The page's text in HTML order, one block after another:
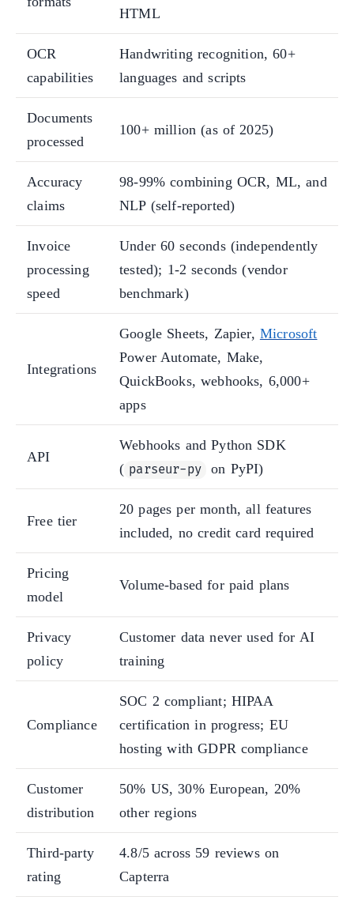
HTML
OCR
capabilities
Handwriting recognition, 60+
languages and scripts
Documents
processed
100+ million (as of 2025)
Accuracy
claims
98-99% combining OCR, ML, and
NLP (self-reported)
Invoice
processing
speed
Under 60 seconds (independently
tested); 1-2 seconds (vendor
benchmark)
Integrations
Google Sheets, Zapier, Microsoft
Power Automate, Make,
QuickBooks, webhooks, 6,000+
apps
API
Webhooks and Python SDK
( parseur-py on PyPI)
Free tier
20 pages per month, all features
included, no credit card required
Pricing
model
Volume-based for paid plans
Privacy
policy
Customer data never used for AI
training
Compliance
SOC 2 compliant; HIPAA
certification in progress; EU
hosting with GDPR compliance
Customer
distribution
50% US, 30% European, 20%
other regions
Third-party
rating
4.8/5 across 59 reviews on
Capterra